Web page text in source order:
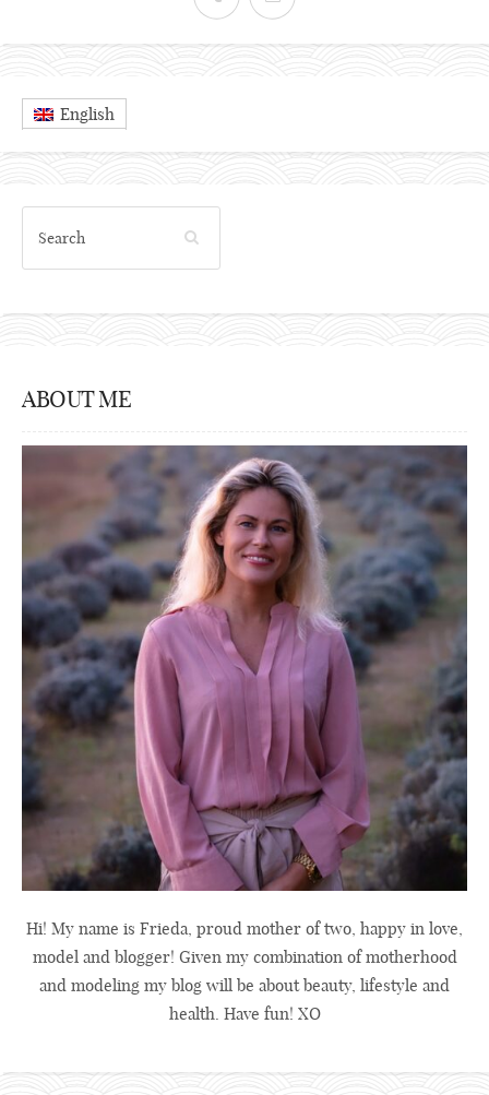
English
ABOUT ME
Hi! My name is Frieda, proud mother of two, happy in love,
model and blogger! Given my combination of motherhood
and modeling my blog will be about beauty, lifestyle and
health. Have fun! XO